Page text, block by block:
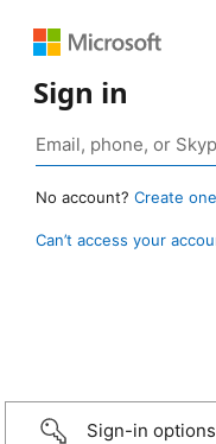
Sign in
No account? Create
Can’t access your
Sign-in options